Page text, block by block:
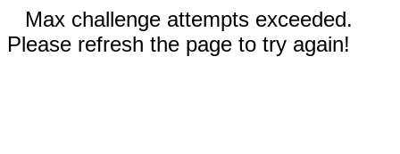
Max challenge attempts exceeded.
Please refresh the page to try again!